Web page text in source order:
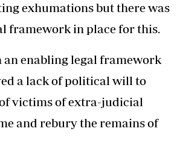
exhumations but there was
framework in place for this.
an enabling legal framework
a lack of political will to
victims of extra-judicial
and rebury the remains of